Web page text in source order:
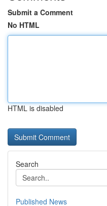
Submit a Comment
No HTML
HTML is disabled
Search
Published News